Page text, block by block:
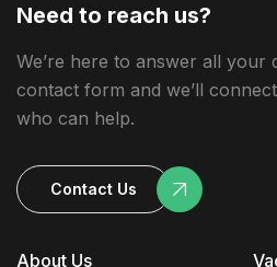
About Us
Need to reach us?
We’re here to answer all your
contact form and we’ll
who can help.
Contact Us